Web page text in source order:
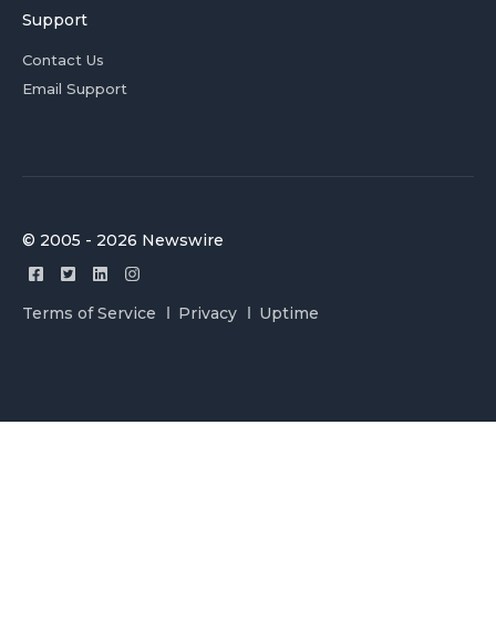
Support
Contact Us
Email Support
© 2005 - 2026 Newswire
Terms of Service Privacy Uptime